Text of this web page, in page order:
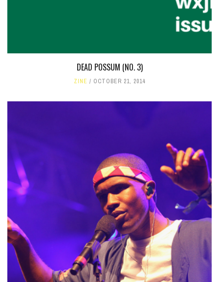
DEAD POSSUM (NO. 3)
ZINE OCTOBER 21, 2014